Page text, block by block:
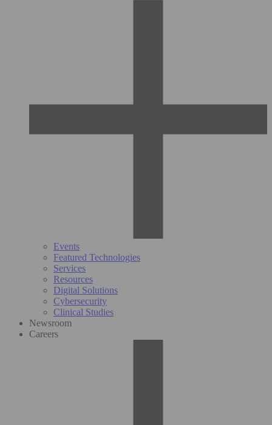
Events
Featured Technologies
Services
Resources
Digital Solutions
Cybersecurity
Clinical Studies
Newsroom
Careers